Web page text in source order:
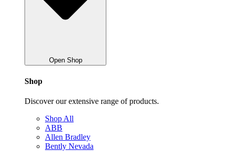
Open Shop
Shop
Discover our extensive range of products.
Shop All
ABB
Allen Bradley
Bently Nevada